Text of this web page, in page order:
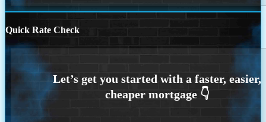
Quick Rate Check